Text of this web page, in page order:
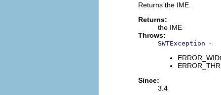
Returns the IME.
Returns:
the IME
Throws:
SWTException -
Since:
3.4